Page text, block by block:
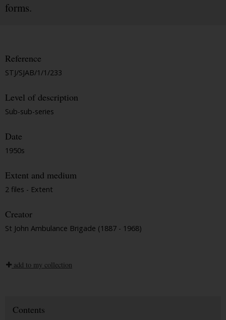
forms.
Reference
STJ/SJAB/1/1/233
Level of description
Sub-sub-series
Date
1950s
Extent and medium
2 files - Extent
Creator
St John Ambulance Brigade (1887 - 1968)
add to my collection
Contents